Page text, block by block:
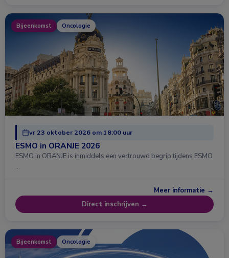
Bijeenkomst Oncologie
vr 23 oktober 2026 om 18:00 uur
ESMO in ORANJE 2026
ESMO in ORANJE is inmiddels een vertrouwd begrip tijdens ESMO
…
Meer informatie →
Direct inschrijven →
Bijeenkomst Oncologie